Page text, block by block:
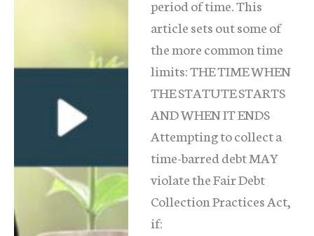
period of time. This
article sets out some of
the more common time
limits: THE TIME WHEN
THE STATUTE STARTS
AND WHEN IT ENDS
Attempting to collect a
time-barred debt MAY
violate the Fair Debt
Collection Practices Act,
if: